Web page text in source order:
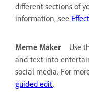
different sections of
information, see
Meme Maker
Use
and text into
social media. For
guided edit.